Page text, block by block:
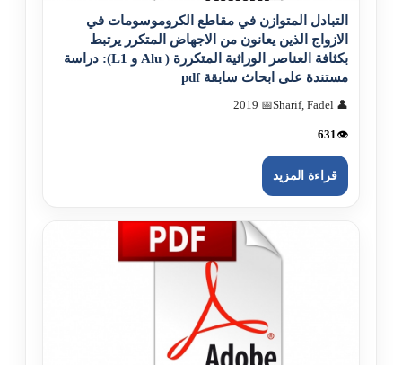
التبادل المتوازن في مقاطع الكروموسومات في
الازواج الذين يعانون من الاجهاض المتكرر يرتبط
بكثافة العناصر الوراثية المتكررة ( Alu و L1): دراسة
مستندة على ابحاث سابقة pdf
👤 Sharif, Fadel
📅 2019
👁️
631
قراءة المزيد